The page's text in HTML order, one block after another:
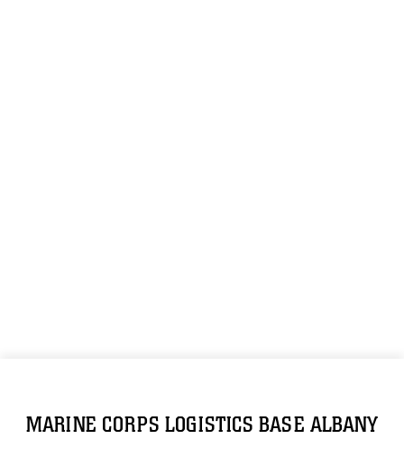
MARINE CORPS LOGISTICS BASE ALBANY